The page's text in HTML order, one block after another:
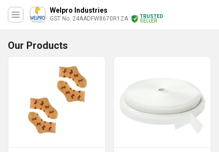
Welpro Industries
GST No. 24AADFW8670R1ZA
TRUSTED
SELLER
Our Products